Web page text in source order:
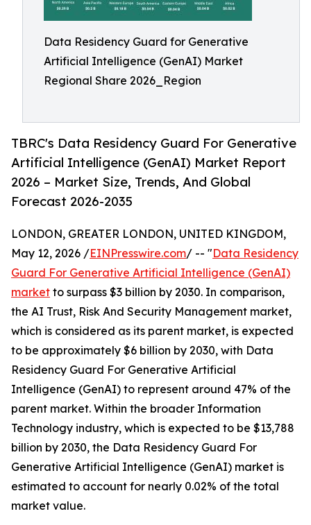
Data Residency Guard for Generative
Artificial Intelligence (GenAI) Market
Regional Share 2026_Region
TBRC's Data Residency Guard For Generative
Artificial Intelligence (GenAI) Market Report
2026 – Market Size, Trends, And Global
Forecast 2026-2035
LONDON, GREATER LONDON, UNITED KINGDOM,
May 12, 2026 /EINPresswire.com/ -- "Data Residency
Guard For Generative Artificial Intelligence (GenAI)
market to surpass $3 billion by 2030. In comparison,
the AI Trust, Risk And Security Management market,
which is considered as its parent market, is expected
to be approximately $6 billion by 2030, with Data
Residency Guard For Generative Artificial
Intelligence (GenAI) to represent around 47% of the
parent market. Within the broader Information
Technology industry, which is expected to be $13,788
billion by 2030, the Data Residency Guard For
Generative Artificial Intelligence (GenAI) market is
estimated to account for nearly 0.02% of the total
market value.